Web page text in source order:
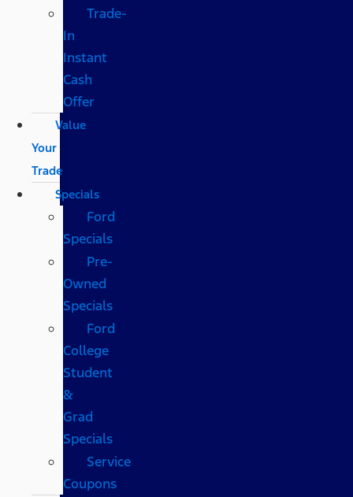
Trade-
In
Instant
Cash
Offer
Value
Your
Trade
Specials
Ford
Specials
Pre-
Owned
Specials
Ford
College
Student
&
Grad
Specials
Service
Coupons